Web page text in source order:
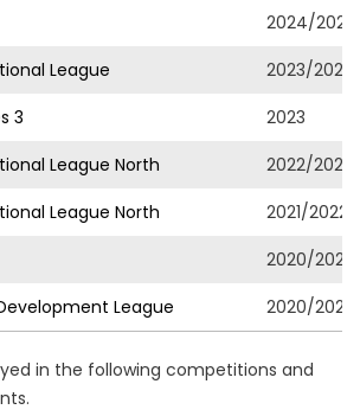
2024/2025
League
2023/2024
3
2023
League North
2022/2023
League North
2021/2022
2020/2021
League
2020/2021
in the following competitions and